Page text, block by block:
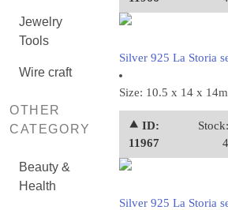
Jewelry
Tools
Wire craft
OTHER
CATEGORY
Beauty &
Health
Silver 925 La Storia
Size: 10.5 x 14 x
⯅ ID:
11967
Stock:
4
Silver 925 La Storia